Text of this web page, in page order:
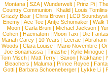
Montana |SZA|Wunderwelt |Prinz Pi |
Country Communion | Khalid | Louis
Grizzly Bear | Chris Brown | LCD
Enemy | Ace Tee | Antje Schomaker | Walk
Moon |Carla Bruni |Michael Jackson |
Cohen |Haematom |Moon Taxi |Die
Mariah Carey | 10 Years | Lecrae | Abraham
Woods |Clara Louise |Mario Novembre |
Joe Bonamassa | Tinashe | Kylie Minogue |
Tom Misch |Matt Terry |Saxon |Nakhane |
Bleachers | Maluma | Prince Royce |
Gotti |Barbara Schoeneberger |Lykke Li |